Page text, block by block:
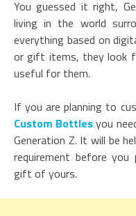
You guessed it right,
living in the world
everything based on
or gift items, they look
useful for them.
If you are planning to
Custom Bottlesyou
Generation Z. It will be
requirement before
gift of yours.